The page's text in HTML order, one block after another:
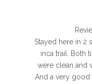
Stayed here in 2
inca trail. Both
were clean and
And a very good